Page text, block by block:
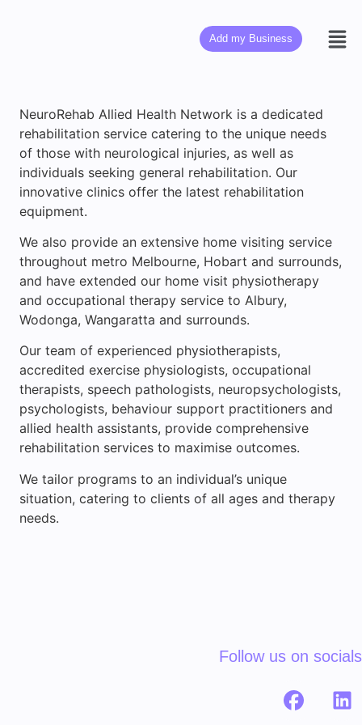
Add my Business
NeuroRehab Allied Health Network is a dedicated
rehabilitation service catering to the unique needs
of those with neurological injuries, as well as
individuals seeking general rehabilitation. Our
innovative clinics offer the latest rehabilitation
equipment.
We also provide an extensive home visiting service
throughout metro Melbourne, Hobart and surrounds,
and have extended our home visit physiotherapy
and occupational therapy service to Albury,
Wodonga, Wangaratta and surrounds.
Our team of experienced physiotherapists,
accredited exercise physiologists, occupational
therapists, speech pathologists, neuropsychologists,
psychologists, behaviour support practitioners and
allied health assistants, provide comprehensive
rehabilitation services to maximise outcomes.
We tailor programs to an individual’s unique
situation, catering to clients of all ages and therapy
needs.
Follow us on socials